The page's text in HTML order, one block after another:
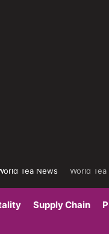
Tea News
World Tea
Supply Chain